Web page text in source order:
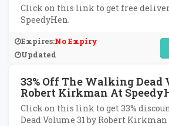
Click on this link to get free
SpeedyHen.
Expires:No Expiry
Updated
33% Off The Walking Dead
Robert Kirkman At
Click on this link to get 33%
Dead Volume 31 by Robert Kirkman